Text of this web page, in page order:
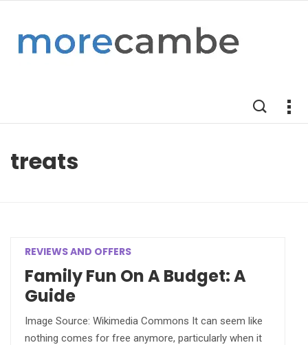
treats
REVIEWS AND OFFERS
Family Fun On A Budget: A
Guide
Image Source: Wikimedia Commons It can seem like
nothing comes for free anymore, particularly when it